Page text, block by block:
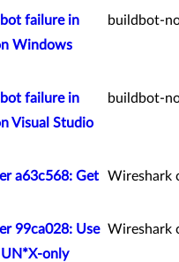
failure in
Windows
buildbot-
failure in
Visual Studio
buildbot-
a63c568: Get
Wireshark
99ca028: Use
only
Wireshark